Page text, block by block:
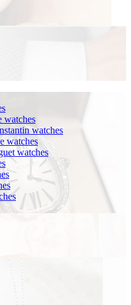
watches
watches
watches
watches